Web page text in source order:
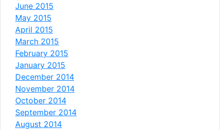
June 2015
May 2015
April 2015
March 2015
February 2015
January 2015
December 2014
November 2014
October 2014
September 2014
August 2014